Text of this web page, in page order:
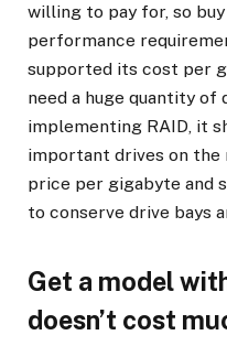
willing to pay for, so
performance
supported its cost per
need a huge quantity of
implementing RAID, it
important drives on
price per gigabyte and
to conserve drive bays
Get a model
doesn’t cost